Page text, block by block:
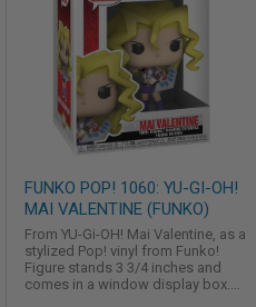
FUNKO POP! 1060: YU-GI-OH!
MAI VALENTINE (FUNKO)
From YU-Gi-OH! Mai Valentine, as a
stylized Pop! vinyl from Funko!
Figure stands 3 3/4 inches and
comes in a window display box.